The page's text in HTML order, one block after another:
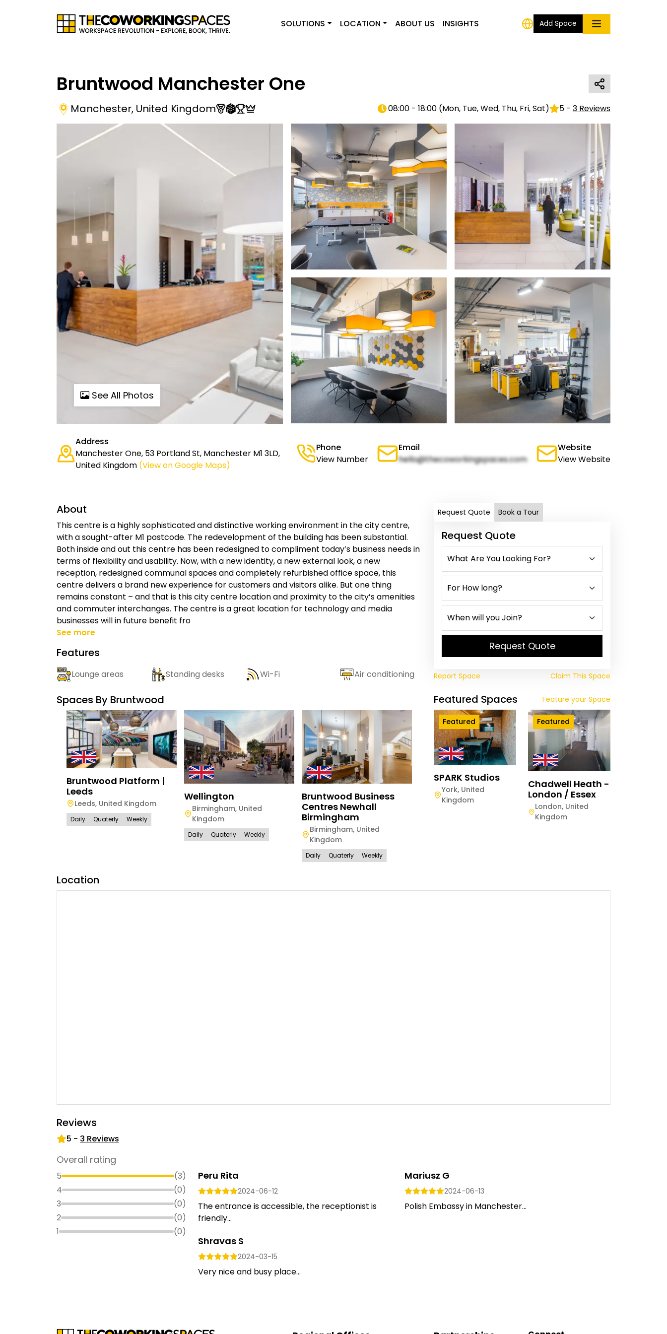
SOLUTIONS LOCATION ABOUT US INSIGHTS Add Space
Bruntwood Manchester One
Manchester, United Kingdom 08:00 - 18:00 (Mon, Tue, Wed, Thu, Fri, Sat) 5 - 3 Reviews
See All Photos
Address
Manchester One, 53 Portland St, Manchester M1 3LD,
United Kingdom (View on Google Maps)
Phone
View Number
Email
hello@thecoworkingspaces.com
Website
View Website
About
This centre is a highly sophisticated and distinctive working environment in the city centre,
with a sought-after M1 postcode. The redevelopment of the building has been substantial.
Both inside and out this centre has been redesigned to compliment today’s business needs in
terms of flexibility and usability. Now, with a new identity, a new external look, a new
reception, redesigned communal spaces and completely refurbished office space, this
centre delivers a brand new experience for customers and visitors alike. But one thing
remains constant – and that is this city centre location and proximity to the city’s amenities
and commuter interchanges. The centre is a great location for technology and media
businesses will in future benefit fro
See more
Features
Lounge areas Standing desks Wi-Fi Air conditioning
Spaces By Bruntwood
Bruntwood Platform |
Leeds
Leeds, United Kingdom
Daily Quaterly Weekly
Wellington
Birmingham, United
Kingdom
Daily Quaterly Weekly
Bruntwood Business
Centres Newhall
Birmingham
Birmingham, United
Kingdom
Daily Quaterly Weekly
Bruntwood Centurion
House Manchester
Request Quote Book a Tour
Request Quote
Request Quote
Report Space Claim This Space
Featured Spaces Feature your Space
Featured
SPARK Studios
York, United
Kingdom
Featured
Chadwell Heath -
London / Essex
London, United
Kingdom
Location
Reviews
5 - 3 Reviews
Overall rating
5 (3)
4
(0)
3
(0)
2
(0)
1
(0)
Peru Rita
2024-06-12
The entrance is accessible, the receptionist is
friendly...
Mariusz G
2024-06-13
Polish Embassy in Manchester...
Shravas S
2024-03-15
Very nice and busy place...